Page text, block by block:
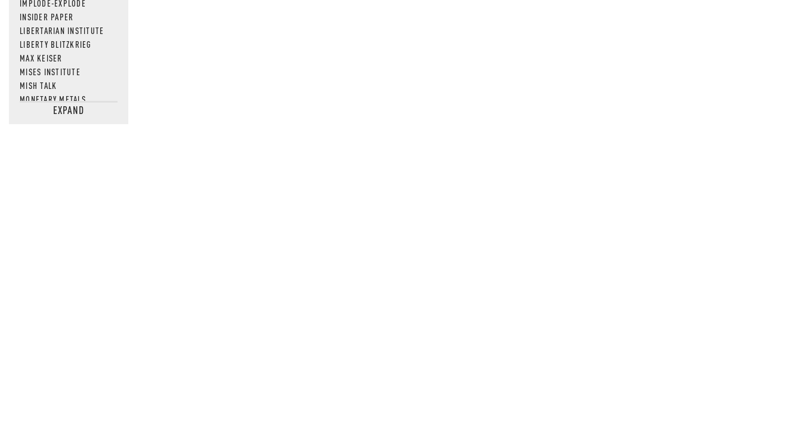
IMPLODE-EXPLODE
INSIDER PAPER
LIBERTARIAN INSTITUTE
LIBERTY BLITZKRIEG
MAX KEISER
MISES INSTITUTE
MISH TALK
MONETARY METALS
NEWSQUAWKEXPAND